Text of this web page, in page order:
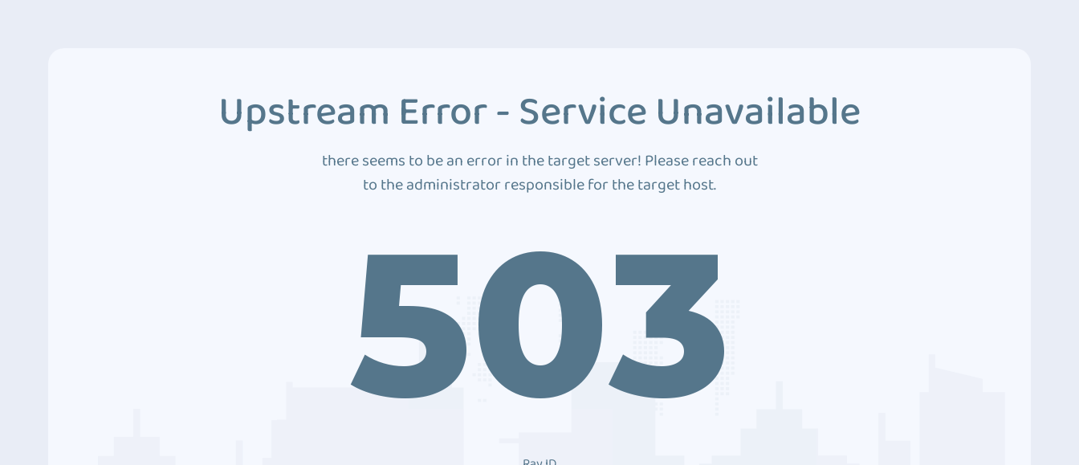
Upstream Error - Service Unavailable
there seems to be an error in the target server! Please reach out
to the administrator responsible for the target host.
503